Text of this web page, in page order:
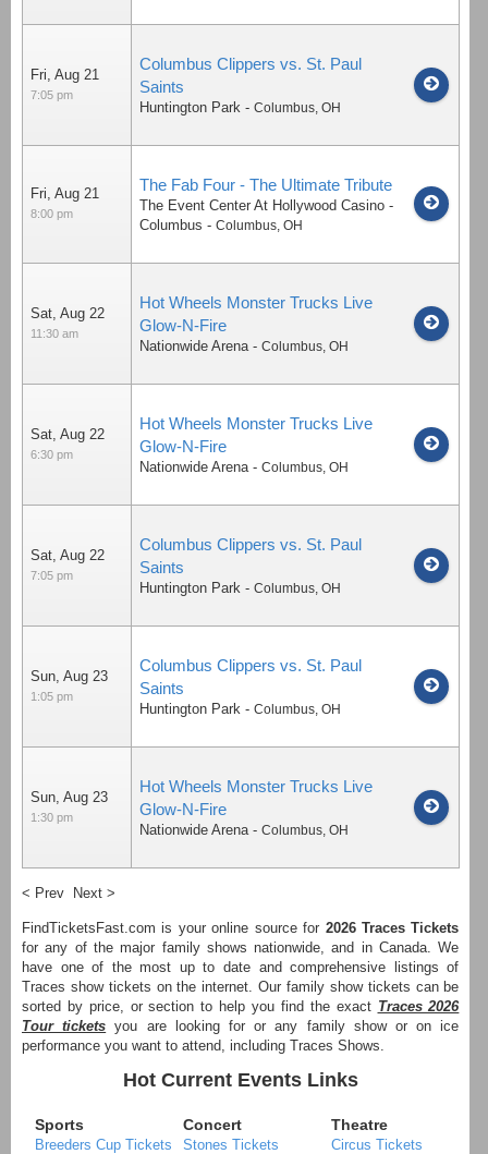
Fri, Aug 21
7:05 pm
Columbus Clippers vs. St. Paul
Saints
Huntington Park - Columbus, OH
Fri, Aug 21
8:00 pm
The Fab Four - The Ultimate Tribute
The Event Center At Hollywood Casino -
Columbus - Columbus, OH
Sat, Aug 22
11:30 am
Hot Wheels Monster Trucks Live
Glow-N-Fire
Nationwide Arena - Columbus, OH
Sat, Aug 22
6:30 pm
Hot Wheels Monster Trucks Live
Glow-N-Fire
Nationwide Arena - Columbus, OH
Sat, Aug 22
7:05 pm
Columbus Clippers vs. St. Paul
Saints
Huntington Park - Columbus, OH
Sun, Aug 23
1:05 pm
Columbus Clippers vs. St. Paul
Saints
Huntington Park - Columbus, OH
Sun, Aug 23
1:30 pm
Hot Wheels Monster Trucks Live
Glow-N-Fire
Nationwide Arena - Columbus, OH
< Prev Next >
FindTicketsFast.com is your online source for 2026 Traces Tickets
for any of the major family shows nationwide, and in Canada. We
have one of the most up to date and comprehensive listings of
Traces show tickets on the internet. Our family show tickets can be
sorted by price, or section to help you find the exact Traces 2026
Tour tickets you are looking for or any family show or on ice
performance you want to attend, including Traces Shows.
Hot Current Events Links
Sports
Breeders Cup Tickets
Concert
Stones Tickets
Theatre
Circus Tickets